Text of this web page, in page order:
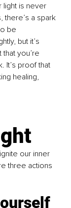
light is never
there’s a spark
be
but it’s
you’re
It’s proof that
healing,
our inner
three actions